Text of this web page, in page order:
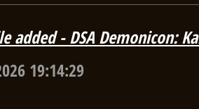
added - DSA Demonicon:
19:14:29